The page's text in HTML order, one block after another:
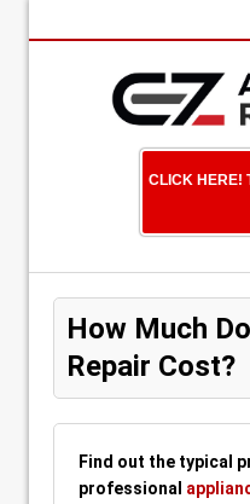
CLICK HERE!
How Much
Repair Cost?
Find out the typical
professional